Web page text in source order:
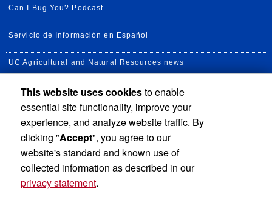
Can I Bug You? Podcast
Servicio de Información en Español
UC Agricultural and Natural Resources news
UC Newsroom
Creator State Podcast
Available Feeds
This website uses cookiesto enable
essential site functionality, improve your
experience, and analyze website traffic. By
clicking "Accept", you agree to our
website's standard and known use of
collected information as described in our
privacy statement.